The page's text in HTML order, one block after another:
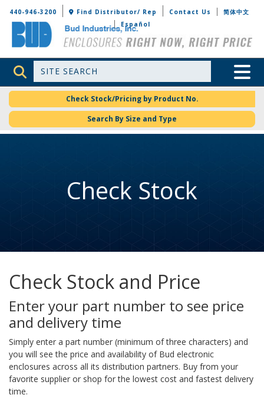
Bud Industries
440-946-3200 Find Distributor/ Rep Contact Us
简体中文
Español
Site Search Toggle
Check Stock/Pricing by Product No.
Search By Size and Type
Check Stock
Check Stock and Price
Enter your part number to see price
and delivery time
Simply enter a part number (minimum of three characters) and
you will see the price and availability of Bud electronic
enclosures across all its distribution partners. Buy from your
favorite supplier or shop for the lowest cost and fastest delivery
time.